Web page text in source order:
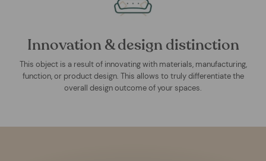
Innovation & design distinction
This object is a result of innovating with materials, manufacturing,
function, or product design. This allows to truly differentiate the
overall design outcome of your spaces.